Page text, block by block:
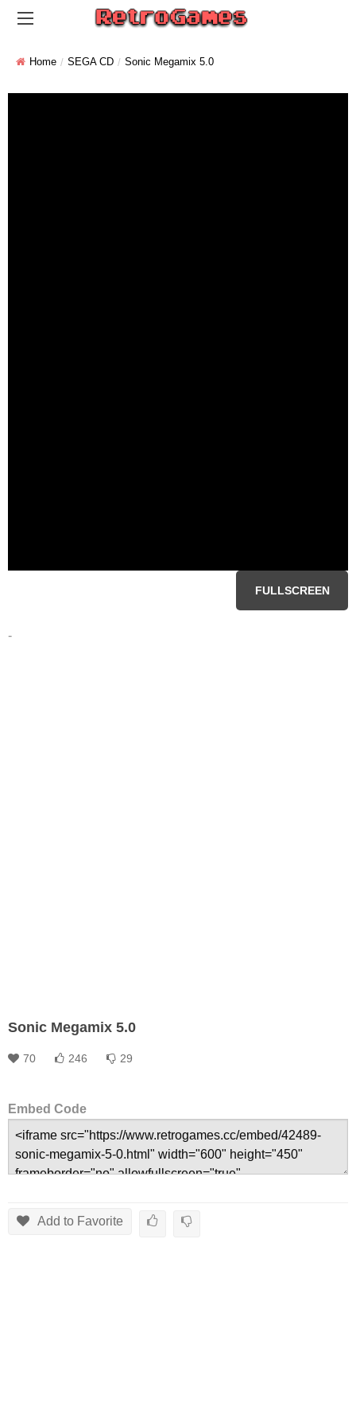
Home SEGA CD Sonic Megamix 5.0
FULLSCREEN
-
Sonic Megamix 5.0
70 246 29
Embed Code
Add to Favorite